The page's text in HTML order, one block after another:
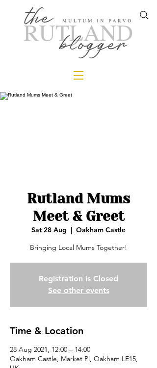
Rutland Mums
Meet & Greet
Sat 28 Aug
  |
Oakham Castle
Bringing Local Mums Together!
Registration is Closed
See other events
Time & Location
28 Aug 2021, 12:00 – 14:00
Oakham Castle, Market Pl, Oakham LE15,